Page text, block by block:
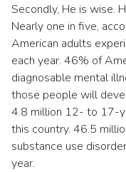
Secondly, He is wise.
Nearly one in five,
American adults
each year. 46% of
diagnosable mental
those people will
4.8 million 12- to 17-
this country. 46.5
substance use
year.